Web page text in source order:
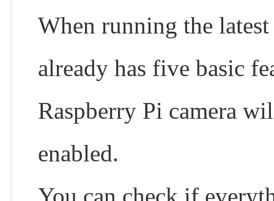
When running the
already has five basic
Raspberry Pi camera
enabled.